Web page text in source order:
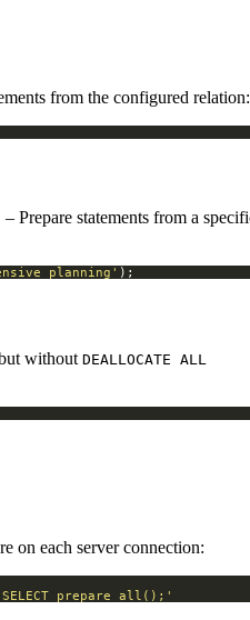
from the configured relation:
– Prepare statements from a
);
without DEALLOCATE ALL
on each server connection:
prepare_all();'